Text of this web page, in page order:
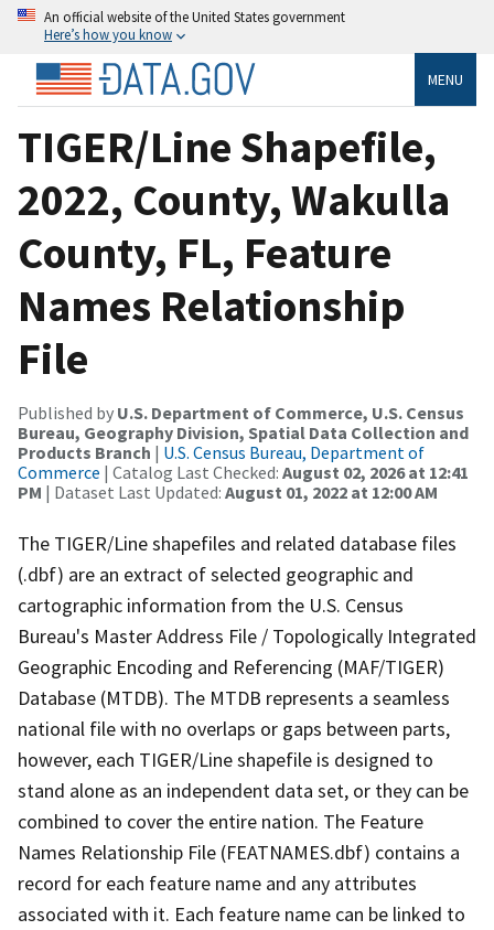
An official website of the United States government
Here’s how you know
MENU
TIGER/Line Shapefile,
2022, County, Wakulla
County, FL, Feature
Names Relationship
File
Published by U.S. Department of Commerce, U.S. Census
Bureau, Geography Division, Spatial Data Collection and
Products Branch | U.S. Census Bureau, Department of
Commerce | Catalog Last Checked: August 02, 2026 at 12:41
PM | Dataset Last Updated: August 01, 2022 at 12:00 AM
The TIGER/Line shapefiles and related database files
(.dbf) are an extract of selected geographic and
cartographic information from the U.S. Census
Bureau's Master Address File / Topologically Integrated
Geographic Encoding and Referencing (MAF/TIGER)
Database (MTDB). The MTDB represents a seamless
national file with no overlaps or gaps between parts,
however, each TIGER/Line shapefile is designed to
stand alone as an independent data set, or they can be
combined to cover the entire nation. The Feature
Names Relationship File (FEATNAMES.dbf) contains a
record for each feature name and any attributes
associated with it. Each feature name can be linked to